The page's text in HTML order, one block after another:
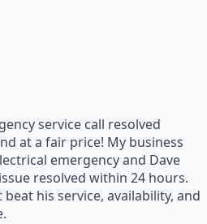
service call resolved
at a fair price! My business
emergency and Dave
resolved within 24 hours.
beat his service, availability, and